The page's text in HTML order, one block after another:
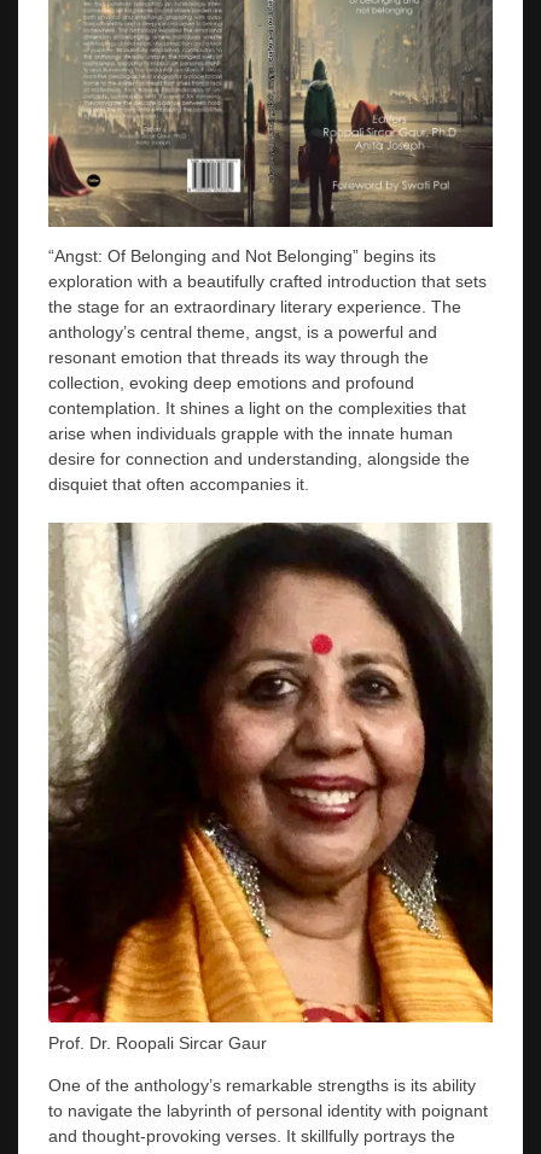
“Angst: Of Belonging and Not Belonging” begins its
exploration with a beautifully crafted introduction that sets
the stage for an extraordinary literary experience. The
anthology’s central theme, angst, is a powerful and
resonant emotion that threads its way through the
collection, evoking deep emotions and profound
contemplation. It shines a light on the complexities that
arise when individuals grapple with the innate human
desire for connection and understanding, alongside the
disquiet that often accompanies it.
Prof. Dr. Roopali Sircar Gaur
One of the anthology’s remarkable strengths is its ability
to navigate the labyrinth of personal identity with poignant
and thought-provoking verses. It skillfully portrays the